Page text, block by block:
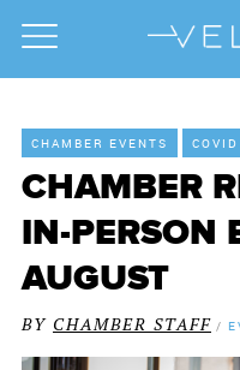
CHAMBER EVENTS COVID
CHAMBER
IN-PERSON
AUGUST
BY CHAMBER STAFF /